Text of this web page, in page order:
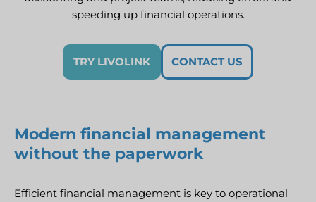
speeding up financial operations.
TRY LIVOLINK CONTACT US
Modern financial management
without the paperwork
Efficient financial management is key to operational